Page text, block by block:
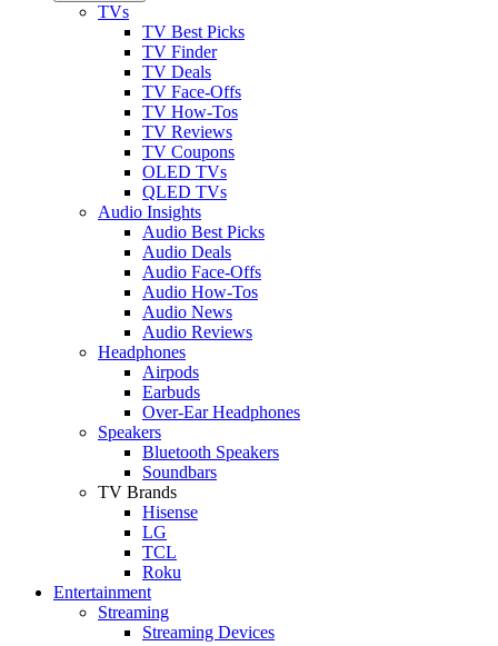
TVs
TV Best Picks
TV Finder
TV Deals
TV Face-Offs
TV How-Tos
TV Reviews
TV Coupons
OLED TVs
QLED TVs
Audio Insights
Audio Best Picks
Audio Deals
Audio Face-Offs
Audio How-Tos
Audio News
Audio Reviews
Headphones
Airpods
Earbuds
Over-Ear Headphones
Speakers
Bluetooth Speakers
Soundbars
TV Brands
Hisense
LG
TCL
Roku
Entertainment
Streaming
Streaming Devices